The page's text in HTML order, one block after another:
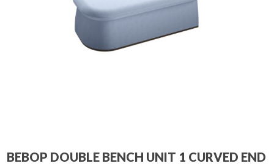
BEBOP DOUBLE BENCH UNIT 1 CURVED END